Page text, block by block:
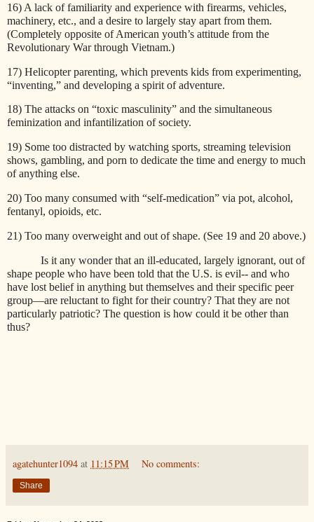
16) A lack of familiarity and experience with firearms, vehicles,
machinery, etc., and a desire to largely stay apart from them.
(Completely opposite of American youth’s attitude from the
Revolutionary War through Vietnam.)
17) Helicopter parenting, which prevents kids from experimenting,
“inventing,” and developing a spirit of adventure.
18) The attacks on “toxic masculinity” and the simultaneous
feminization and infantilization of society.
19) Some too distracted by watching sports, streaming television
shows, gambling, and porn to dedicate the time and energy to much
of anything else.
20) Too many consumed with “self-medication” via pot, alcohol,
fentanyl, opioids, etc.
21) Too many overweight and out of shape. (See 19 and 20 above.)
Is it any wonder that an ill-educated, largely ignorant, out of
shape people who have been told that the U.S. is evil-- and who
have lost belief in anything but themselves and their specific peer
group—are reluctant to fight for their country? That they are not
particularly patriotic? The question is how could it be other than
thus?
agatehunter1094 at 11:15 PM No comments:
Share